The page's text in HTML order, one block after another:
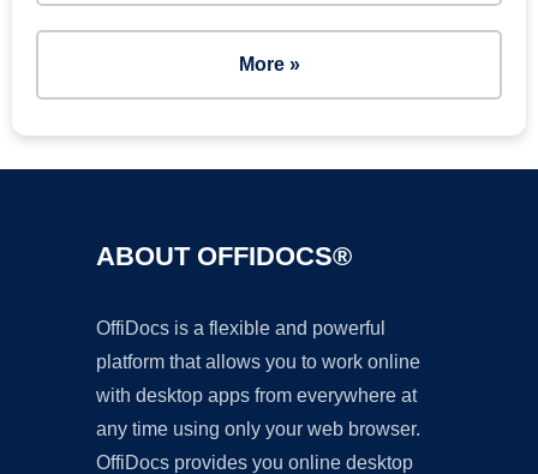
More »
ABOUT OFFIDOCS®
OffiDocs is a flexible and powerful
platform that allows you to work online
with desktop apps from everywhere at
any time using only your web browser.
OffiDocs provides you online desktop